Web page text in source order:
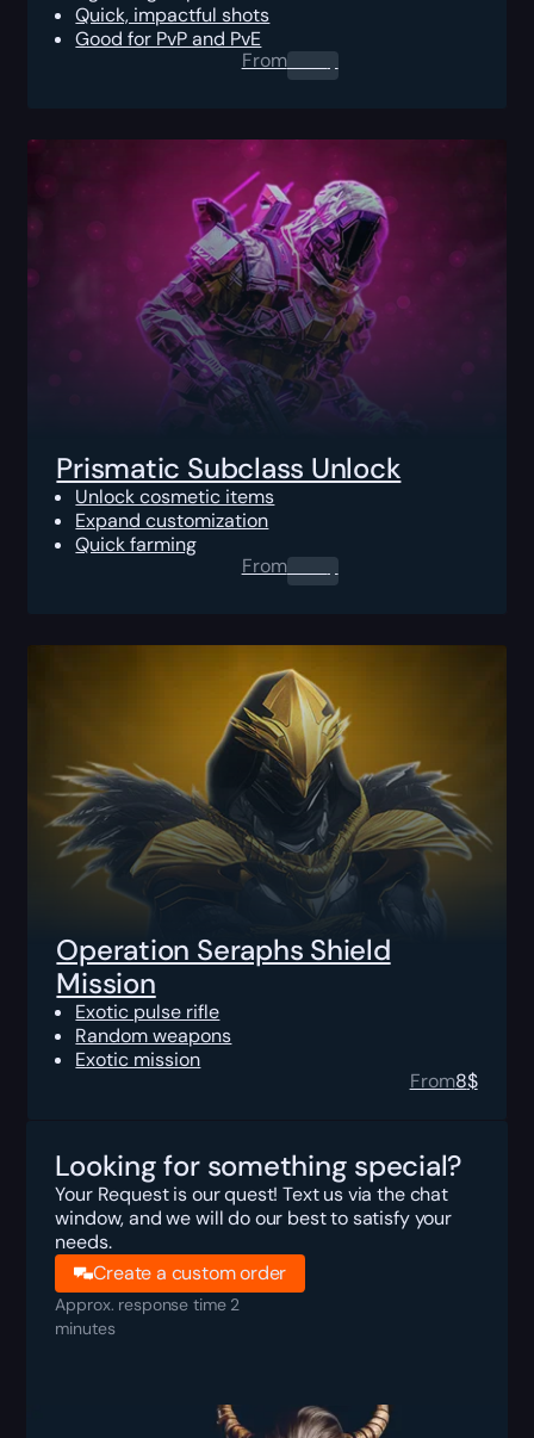
Quick, impactful shots
Good for PvP and PvE
From0.00$
Prismatic Subclass Unlock
Unlock cosmetic items
Expand customization
Quick farming
From0.00$
Operation Seraphs Shield
Mission
Exotic pulse rifle
Random weapons
Exotic mission
From8$
Looking for something special?
Your Request is our quest! Text us via the chat
window, and we will do our best to satisfy your
needs.
Create a custom order
Approx. response time 2
minutes